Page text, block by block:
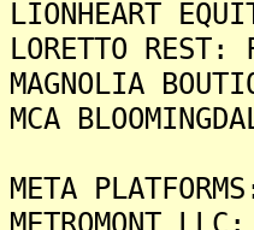
LIONHEART
LORETTO
MAGNOLIA
MCA
META